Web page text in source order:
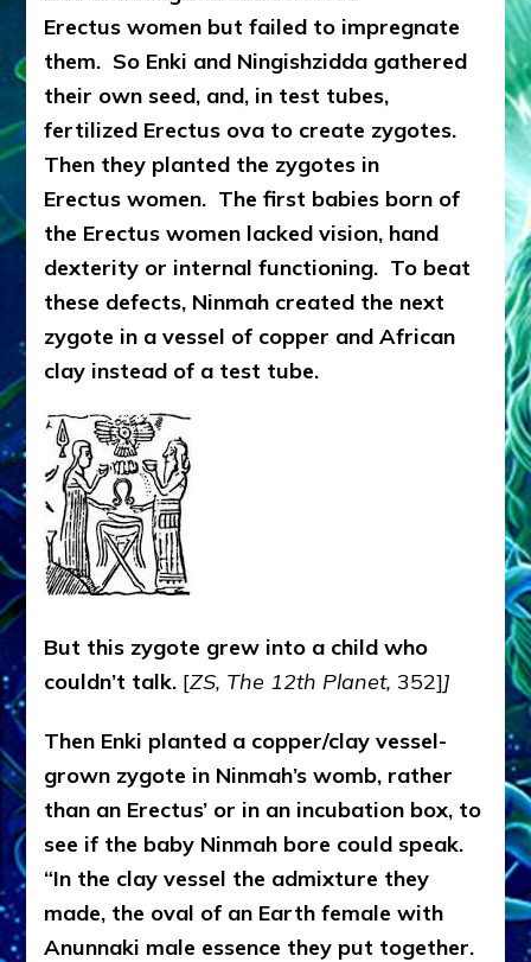
Erectus women but failed to impregnate
them. So Enki and Ningishzidda gathered
their own seed, and, in test tubes,
fertilized Erectus ova to create zygotes.
Then they planted the zygotes in
Erectus women. The first babies born of
the Erectus women lacked vision, hand
dexterity or internal functioning. To beat
these defects, Ninmah created the next
zygote in a vessel of copper and African
clay instead of a test tube.
But this zygote grew into a child who
couldn’t talk. [ZS, The 12th Planet, 352]]
Then Enki planted a copper/clay vessel-
grown zygote in Ninmah’s womb, rather
than an Erectus’ or in an incubation box, to
see if the baby Ninmah bore could speak.
“In the clay vessel the admixture they
made, the oval of an Earth female with
Anunnaki male essence they put together.